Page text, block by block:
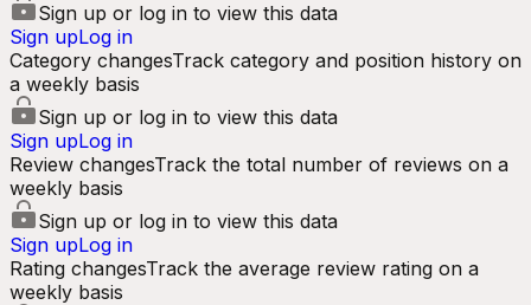
Sign up or log in to view this data
Sign upLog in
Category changesTrack category and position history on
a weekly basis
Sign up or log in to view this data
Sign upLog in
Review changesTrack the total number of reviews on a
weekly basis
Sign up or log in to view this data
Sign upLog in
Rating changesTrack the average review rating on a
weekly basis